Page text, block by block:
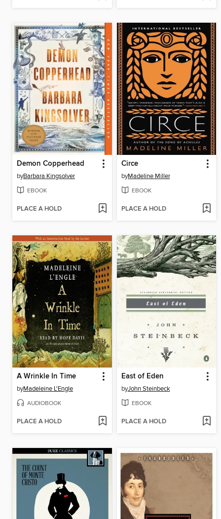
Demon Copperhead
byBarbara Kingsolver
EBOOK
PLACE A HOLD
Circe
byMadeline Miller
EBOOK
PLACE A HOLD
A Wrinkle In Time
byMadeleine L'Engle
AUDIOBOOK
PLACE A HOLD
East of Eden
byJohn Steinbeck
EBOOK
PLACE A HOLD